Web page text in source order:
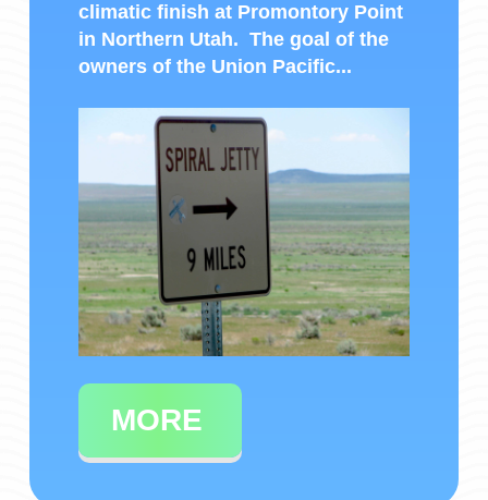
climatic finish at Promontory Point
in Northern Utah. The goal of the
owners of the Union Pacific...
MORE